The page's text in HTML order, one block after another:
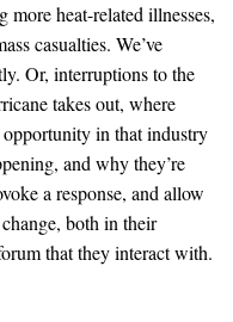
more heat-related illnesses,
casualties. We’ve
Or, interruptions to the
takes out, where
opportunity in that industry
and why they’re
a response, and allow
both in their
that they interact with.